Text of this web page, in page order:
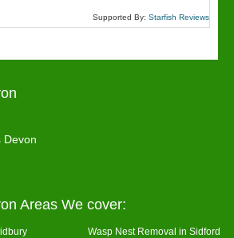
Supported By: Starfish Reviews
Devon
Areas We cover:
Wasp Nest Removal in Sidford